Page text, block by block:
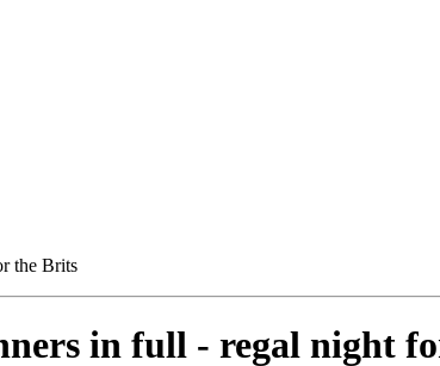
the Brits
in full - regal night